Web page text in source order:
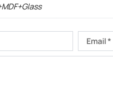
Email